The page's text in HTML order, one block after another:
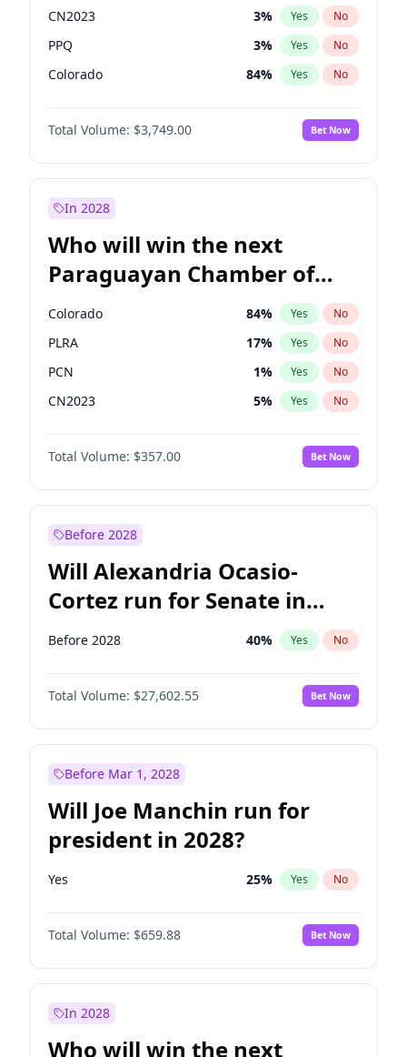
CN2023 3% Yes No
PPQ 3% Yes No
Colorado 84% Yes No
PCN 3%
PEN No
Total Volume: $3,749.00 Bet Now
In 2028
Who will win the next
Paraguayan Chamber of
Deputies election?
Colorado 84% Yes No
PLRA 17% Yes No
PCN 1% Yes No
CN2023 5% Yes No
PPQ 5%
PEN No
Total Volume: $357.00 Bet Now
Before 2028
Will Alexandria Ocasio-
Cortez run for Senate in
2028?
Before 2028 40% Yes No
Total Volume: $27,602.55 Bet Now
Before Mar 1, 2028
Will Joe Manchin run for
president in 2028?
Yes 25% Yes No
Total Volume: $659.88 Bet Now
In 2028
Who will win the next